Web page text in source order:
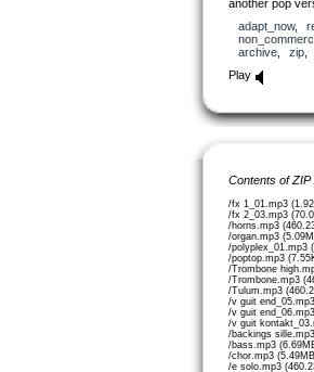
another pop
adapt_now,
archive, zip
Play
Contents of
/fx 1_01.mp3
/fx 2_03.mp3
/horns.mp3
/organ.mp3
/polyplex_01.mp3
/poptop.mp3
/Trombone
/Trombone.mp3
/Tulum.mp3
/v guit
/v guit
/v guit
/backings
/bass.mp3
/chor.mp3
/e solo.mp3